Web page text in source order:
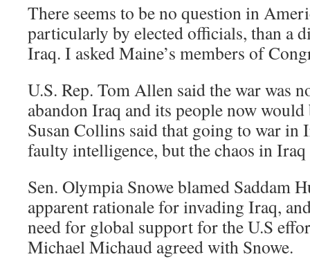
There seems to be no question in
particularly by elected officials, than a
Iraq. I asked Maine’s members of
U.S. Rep. Tom Allen said the war was
abandon Iraq and its people now would
Susan Collins said that going to war in
faulty intelligence, but the chaos in
Sen. Olympia Snowe blamed Saddam
apparent rationale for invading Iraq,
need for global support for the U.S
Michael Michaud agreed with Snowe.